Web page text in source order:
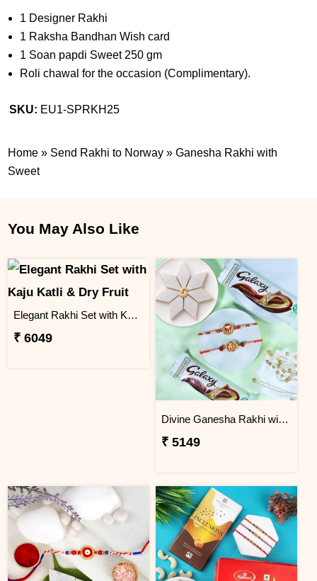
1 Designer Rakhi
1 Raksha Bandhan Wish card
1 Soan papdi Sweet 250 gm
Roli chawal for the occasion (Complimentary).
SKU: EU1-SPRKH25
Home » Send Rakhi to Norway »Ganesha Rakhi with
Sweet
You May Also Like
Elegant Rakhi Set with Kaju Katli & Dry Fruit
₹ 6049
Divine Ganesha Rakhi with Kaju Katli & Chocolate
₹ 5149